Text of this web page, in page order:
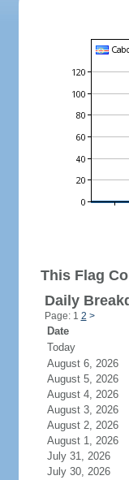
This Flag
Daily
Page: 1 2 >
Date
Today
August 6,
August 5,
August 4,
August 3,
August 2,
August 1,
July 31, 2026
July 30, 2026